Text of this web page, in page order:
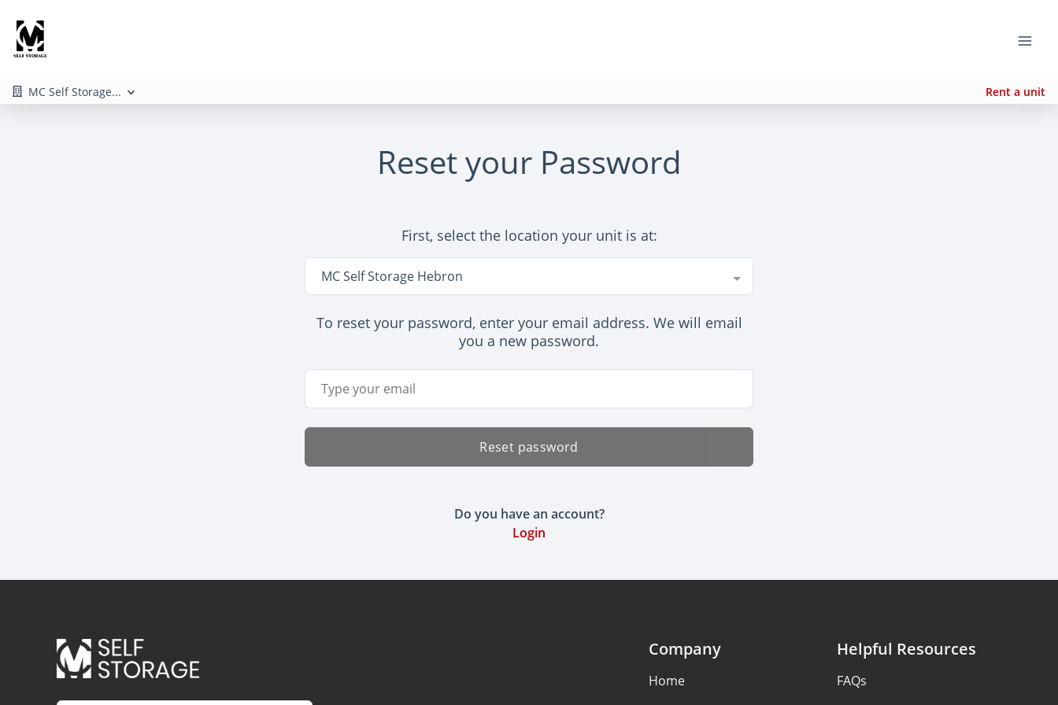
MC Self Storage... Rent a unit
Reset your Password
First, select the location your unit is at:
MC Self Storage Hebron
To reset your password, enter your email address. We will email
you a new password.
Email Address
Reset password
Do you have an account?
Login
Company
Home
Helpful Resources
FAQs